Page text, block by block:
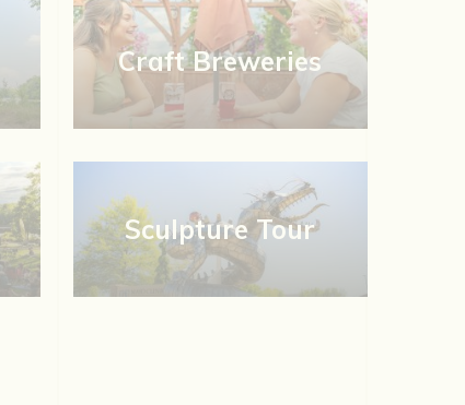
Craft Breweries
Sculpture Tour